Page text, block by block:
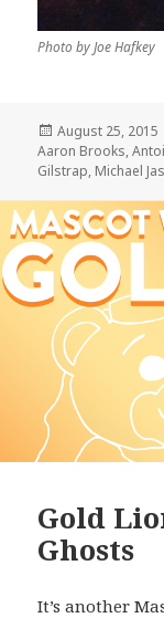
Photo by Joe Hafkey
Posted
on
August 25, 2015
Aaron Brooks,
Gilstrap, Michael
Gold
Ghosts
It’s another